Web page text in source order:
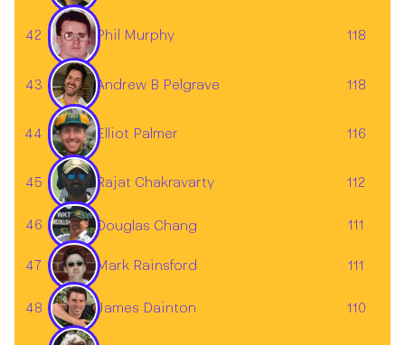
42 Phil Murphy 118
43 Andrew B Pelgrave 118
44 Elliot Palmer 116
45 Rajat Chakravarty 112
46 Douglas Chang 111
47 Mark Rainsford 111
48 James Dainton 110